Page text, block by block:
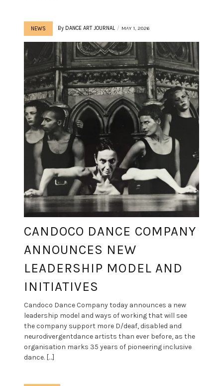
NEWS By DANCE ART JOURNAL MAY 1, 2026
CANDOCO DANCE COMPANY
ANNOUNCES NEW
LEADERSHIP MODEL AND
INITIATIVES
Candoco Dance Company today announces a new
leadership model and ways of working that will see
the company support more D/deaf, disabled and
neurodivergentdance artists than ever before, as the
organisation marks 35 years of pioneering inclusive
dance. […]